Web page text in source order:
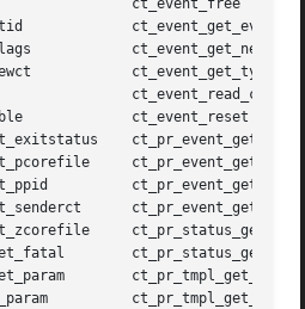
ct_pr_event_get_pid